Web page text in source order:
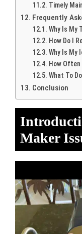
Timely
Frequently
Why Is My
How Do I
Why Is My
How Often
What To
Conclusion
Maker